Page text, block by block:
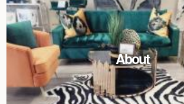
About